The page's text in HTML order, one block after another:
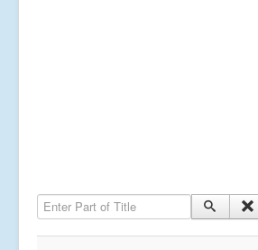
Enter Part of Title